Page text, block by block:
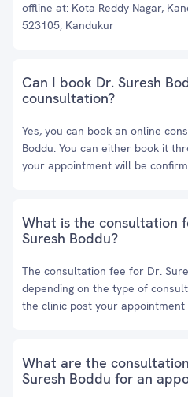
offline at: Kota Reddy Nagar,
523105, Kandukur
Can I book Dr. Suresh
counsultation?
Yes, you can book an online
Boddu. You can either book it
your appointment will be
What is the consultation
Suresh Boddu?
The consultation fee for Dr.
depending on the type of
the clinic post your
What are the
Suresh Boddu for an